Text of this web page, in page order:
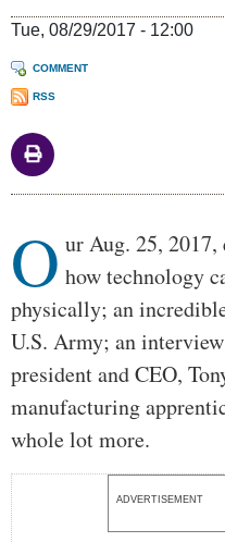
Tue, 08/29/2017 - 12:00
COMMENT
RSS
O ur Aug. 25,
how technology
physically; an
U.S. Army; an
president and CEO,
manufacturing
whole lot more.
ADVERTISEMENT